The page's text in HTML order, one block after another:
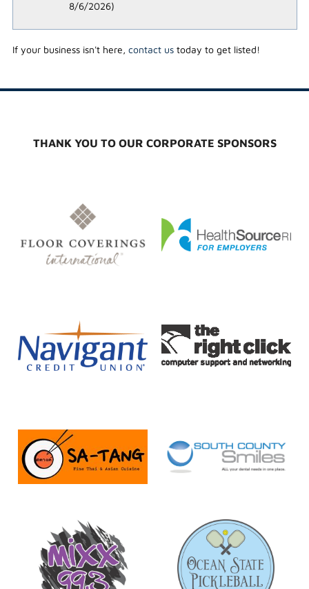
8/6/2026)
If your business isn't here, contact ustoday to get listed!
THANK YOU TO OUR CORPORATE SPONSORS